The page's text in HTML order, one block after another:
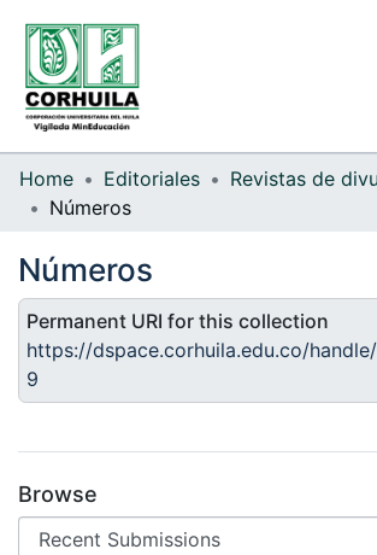
Institutional guidelines
All of the repository
Statistics
In
Home Editoriales
Números
Números
Permanent URI for this collection
https://dspace.corhuila.edu.co/
9
Browse